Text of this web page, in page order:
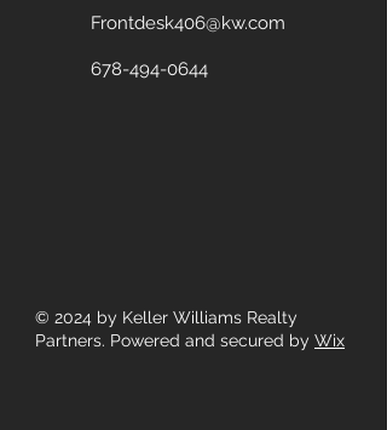
Frontdesk406@kw.com
678-494-0644
© 2024 by Keller Williams Realty
Partners. Powered and secured by Wix